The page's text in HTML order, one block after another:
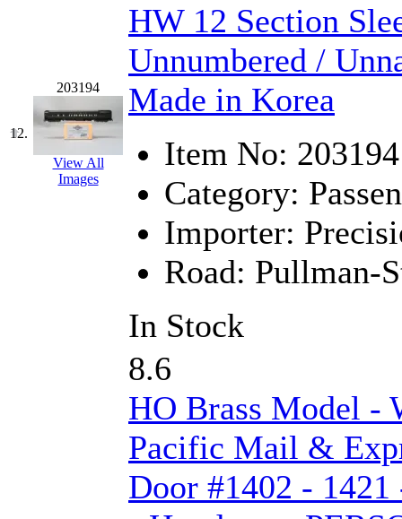
Pioneer (0)
Precision Car
PSCM (5)
Putman &amp; Stowe
REAL TECH (1)
Rendezvous (12)
Rok-Am (11)
(2)
Sae-Hyung (0)
Sakura (3)
SAM KWANG (0)
SAM MODEL (11)
SAM-TECH (134)
12.
203194
View All
Images
HW 12 Section
Unnumbered /
Made in Korea
Item No: 203194
Category:
Importer:
Road: Pullman-
In Stock
8.6
HO Brass Model -
Pacific Mail &
Door #1402 -